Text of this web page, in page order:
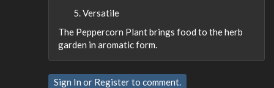
Versatile
The Peppercorn Plant brings food to the herb
garden in aromatic form.
Sign In or Registerto comment.